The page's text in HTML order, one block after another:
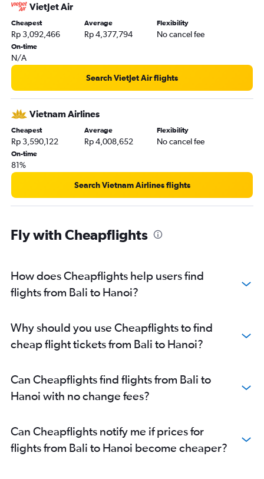
VietJet Air
Cheapest
Rp 3,092,466
Average
Rp 4,377,794
Flexibility
No cancel fee
On-time
N/A
Search VietJet Air flights
Vietnam Airlines
Cheapest
Rp 3,590,122
Average
Rp 4,008,652
Flexibility
No cancel fee
On-time
81%
Search Vietnam Airlines flights
Fly with Cheapflights
How does Cheapflights help users find
flights from Bali to Hanoi?
Why should you use Cheapflights to find
cheap flight tickets from Bali to Hanoi?
Can Cheapflights find flights from Bali to
Hanoi with no change fees?
Can Cheapflights notify me if prices for
flights from Bali to Hanoi become cheaper?